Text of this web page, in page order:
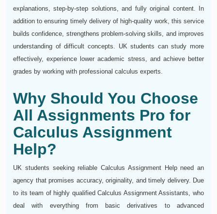
explanations, step-by-step solutions, and fully original content. In
addition to ensuring timely delivery of high-quality work, this service
builds confidence, strengthens problem-solving skills, and improves
understanding of difficult concepts. UK students can study more
effectively, experience lower academic stress, and achieve better
grades by working with professional calculus experts.
Why Should You Choose
All Assignments Pro for
Calculus Assignment
Help?
UK students seeking reliable Calculus Assignment Help need an
agency that promises accuracy, originality, and timely delivery. Due
to its team of highly qualified Calculus Assignment Assistants, who
deal with everything from basic derivatives to advanced